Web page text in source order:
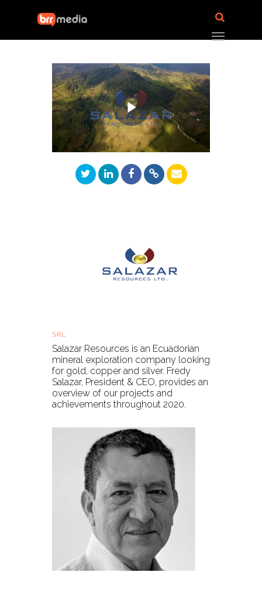
Play
Video
SRL
Salazar Resources is an Ecuadorian
mineral exploration company looking
for gold, copper and silver. Fredy
Salazar, President & CEO, provides an
overview of our projects and
achievements throughout 2020.